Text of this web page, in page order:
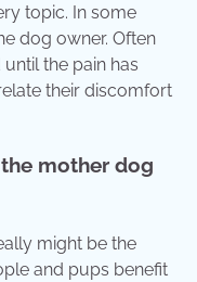
topic. In some
dog owner. Often
the pain has
their discomfort
mother dog
might be the
and pups benefit